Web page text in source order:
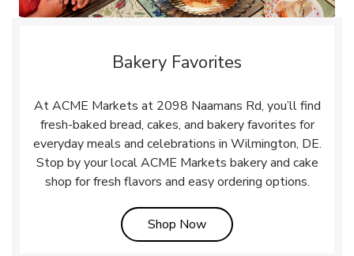
Bakery Favorites
At ACME Markets at 2098 Naamans Rd, you’ll find
fresh-baked bread, cakes, and bakery favorites for
everyday meals and celebrations in Wilmington, DE.
Stop by your local ACME Markets bakery and cake
shop for fresh flavors and easy ordering options.
Shop NowLink Opens in New Tab